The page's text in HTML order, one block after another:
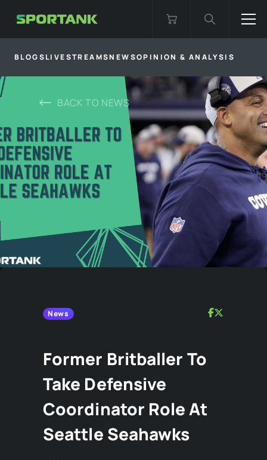
BLOGSLIVESTREAMSNEWSOPINION & ANALYSIS
BACK TO NEWS
News
Former Britballer To
Take Defensive
Coordinator Role At
Seattle Seahawks